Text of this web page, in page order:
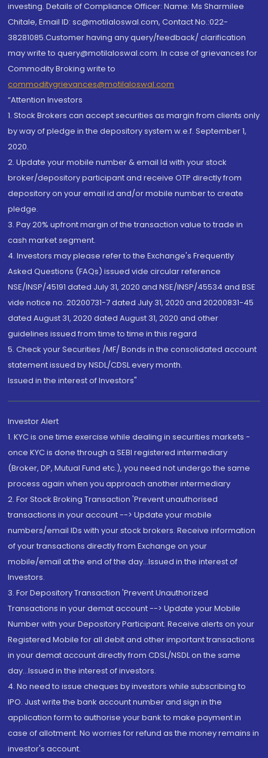
investing. Details of Compliance Officer: Name: Ms Sharmilee
Chitale, Email ID: sc@motilaloswal.com, Contact No.:022-
38281085.Customer having any query/feedback/ clarification
may write to query@motilaloswal.com. In case of grievances for
Commodity Broking write to
commoditygrievances@motilaloswal.com
“Attention Investors
1. Stock Brokers can accept securities as margin from clients only
by way of pledge in the depository system w.e.f. September 1,
2020.
2. Update your mobile number & email Id with your stock
broker/depository participant and receive OTP directly from
depository on your email id and/or mobile number to create
pledge.
3. Pay 20% upfront margin of the transaction value to trade in
cash market segment.
4. Investors may please refer to the Exchange's Frequently
Asked Questions (FAQs) issued vide circular reference
NSE/INSP/45191 dated July 31, 2020 and NSE/INSP/45534 and BSE
vide notice no. 20200731-7 dated July 31, 2020 and 20200831-45
dated August 31, 2020 dated August 31, 2020 and other
guidelines issued from time to time in this regard
5. Check your Securities /MF/ Bonds in the consolidated account
statement issued by NSDL/CDSL every month.
Issued in the interest of Investors"
Investor Alert
1. KYC is one time exercise while dealing in securities markets -
once KYC is done through a SEBI registered intermediary
(Broker, DP, Mutual Fund etc.), you need not undergo the same
process again when you approach another intermediary
2. For Stock Broking Transaction 'Prevent unauthorised
transactions in your account --> Update your mobile
numbers/email IDs with your stock brokers. Receive information
of your transactions directly from Exchange on your
mobile/email at the end of the day...Issued in the interest of
Investors.
3. For Depository Transaction 'Prevent Unauthorized
Transactions in your demat account --> Update your Mobile
Number with your Depository Participant. Receive alerts on your
Registered Mobile for all debit and other important transactions
in your demat account directly from CDSL/NSDL on the same
day...Issued in the interest of investors.
4. No need to issue cheques by investors while subscribing to
IPO. Just write the bank account number and sign in the
application form to authorise your bank to make payment in
case of allotment. No worries for refund as the money remains in
investor's account.